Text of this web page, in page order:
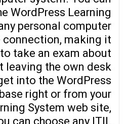
WordPress Learning
personal computer
making it
take an exam about
leaving the own desk.
into the WordPress
right or from your
System web site,